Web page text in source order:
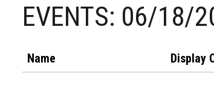
EVENTS: 06/18/
Name Display